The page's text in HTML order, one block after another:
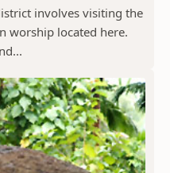
involves visiting the
worship located here.